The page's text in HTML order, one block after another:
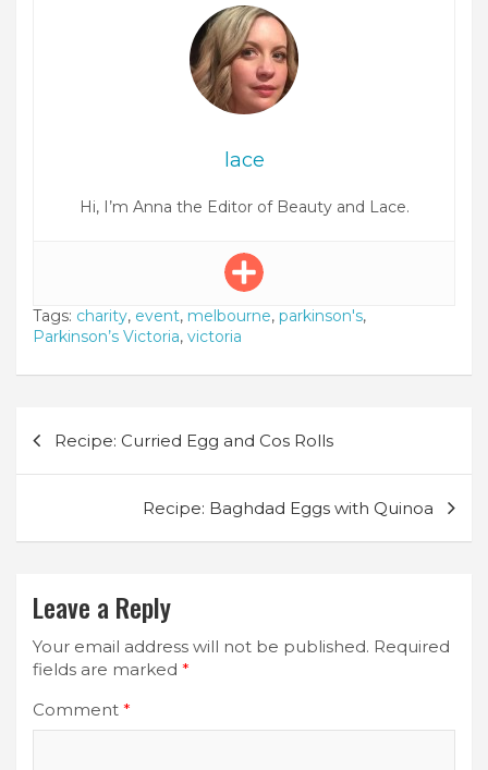
lace
Hi, I’m Anna the Editor of Beauty and Lace.
Tags: charity, event, melbourne, parkinson's,
Parkinson’s Victoria, victoria
navigation
Recipe: Curried Egg and Cos Rolls
Recipe: Baghdad Eggs with Quinoa
Leave a Reply
Your email address will not be published. Required
fields are marked *
Comment *